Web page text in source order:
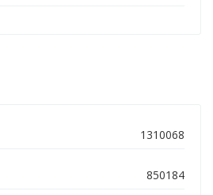
1310068
850184